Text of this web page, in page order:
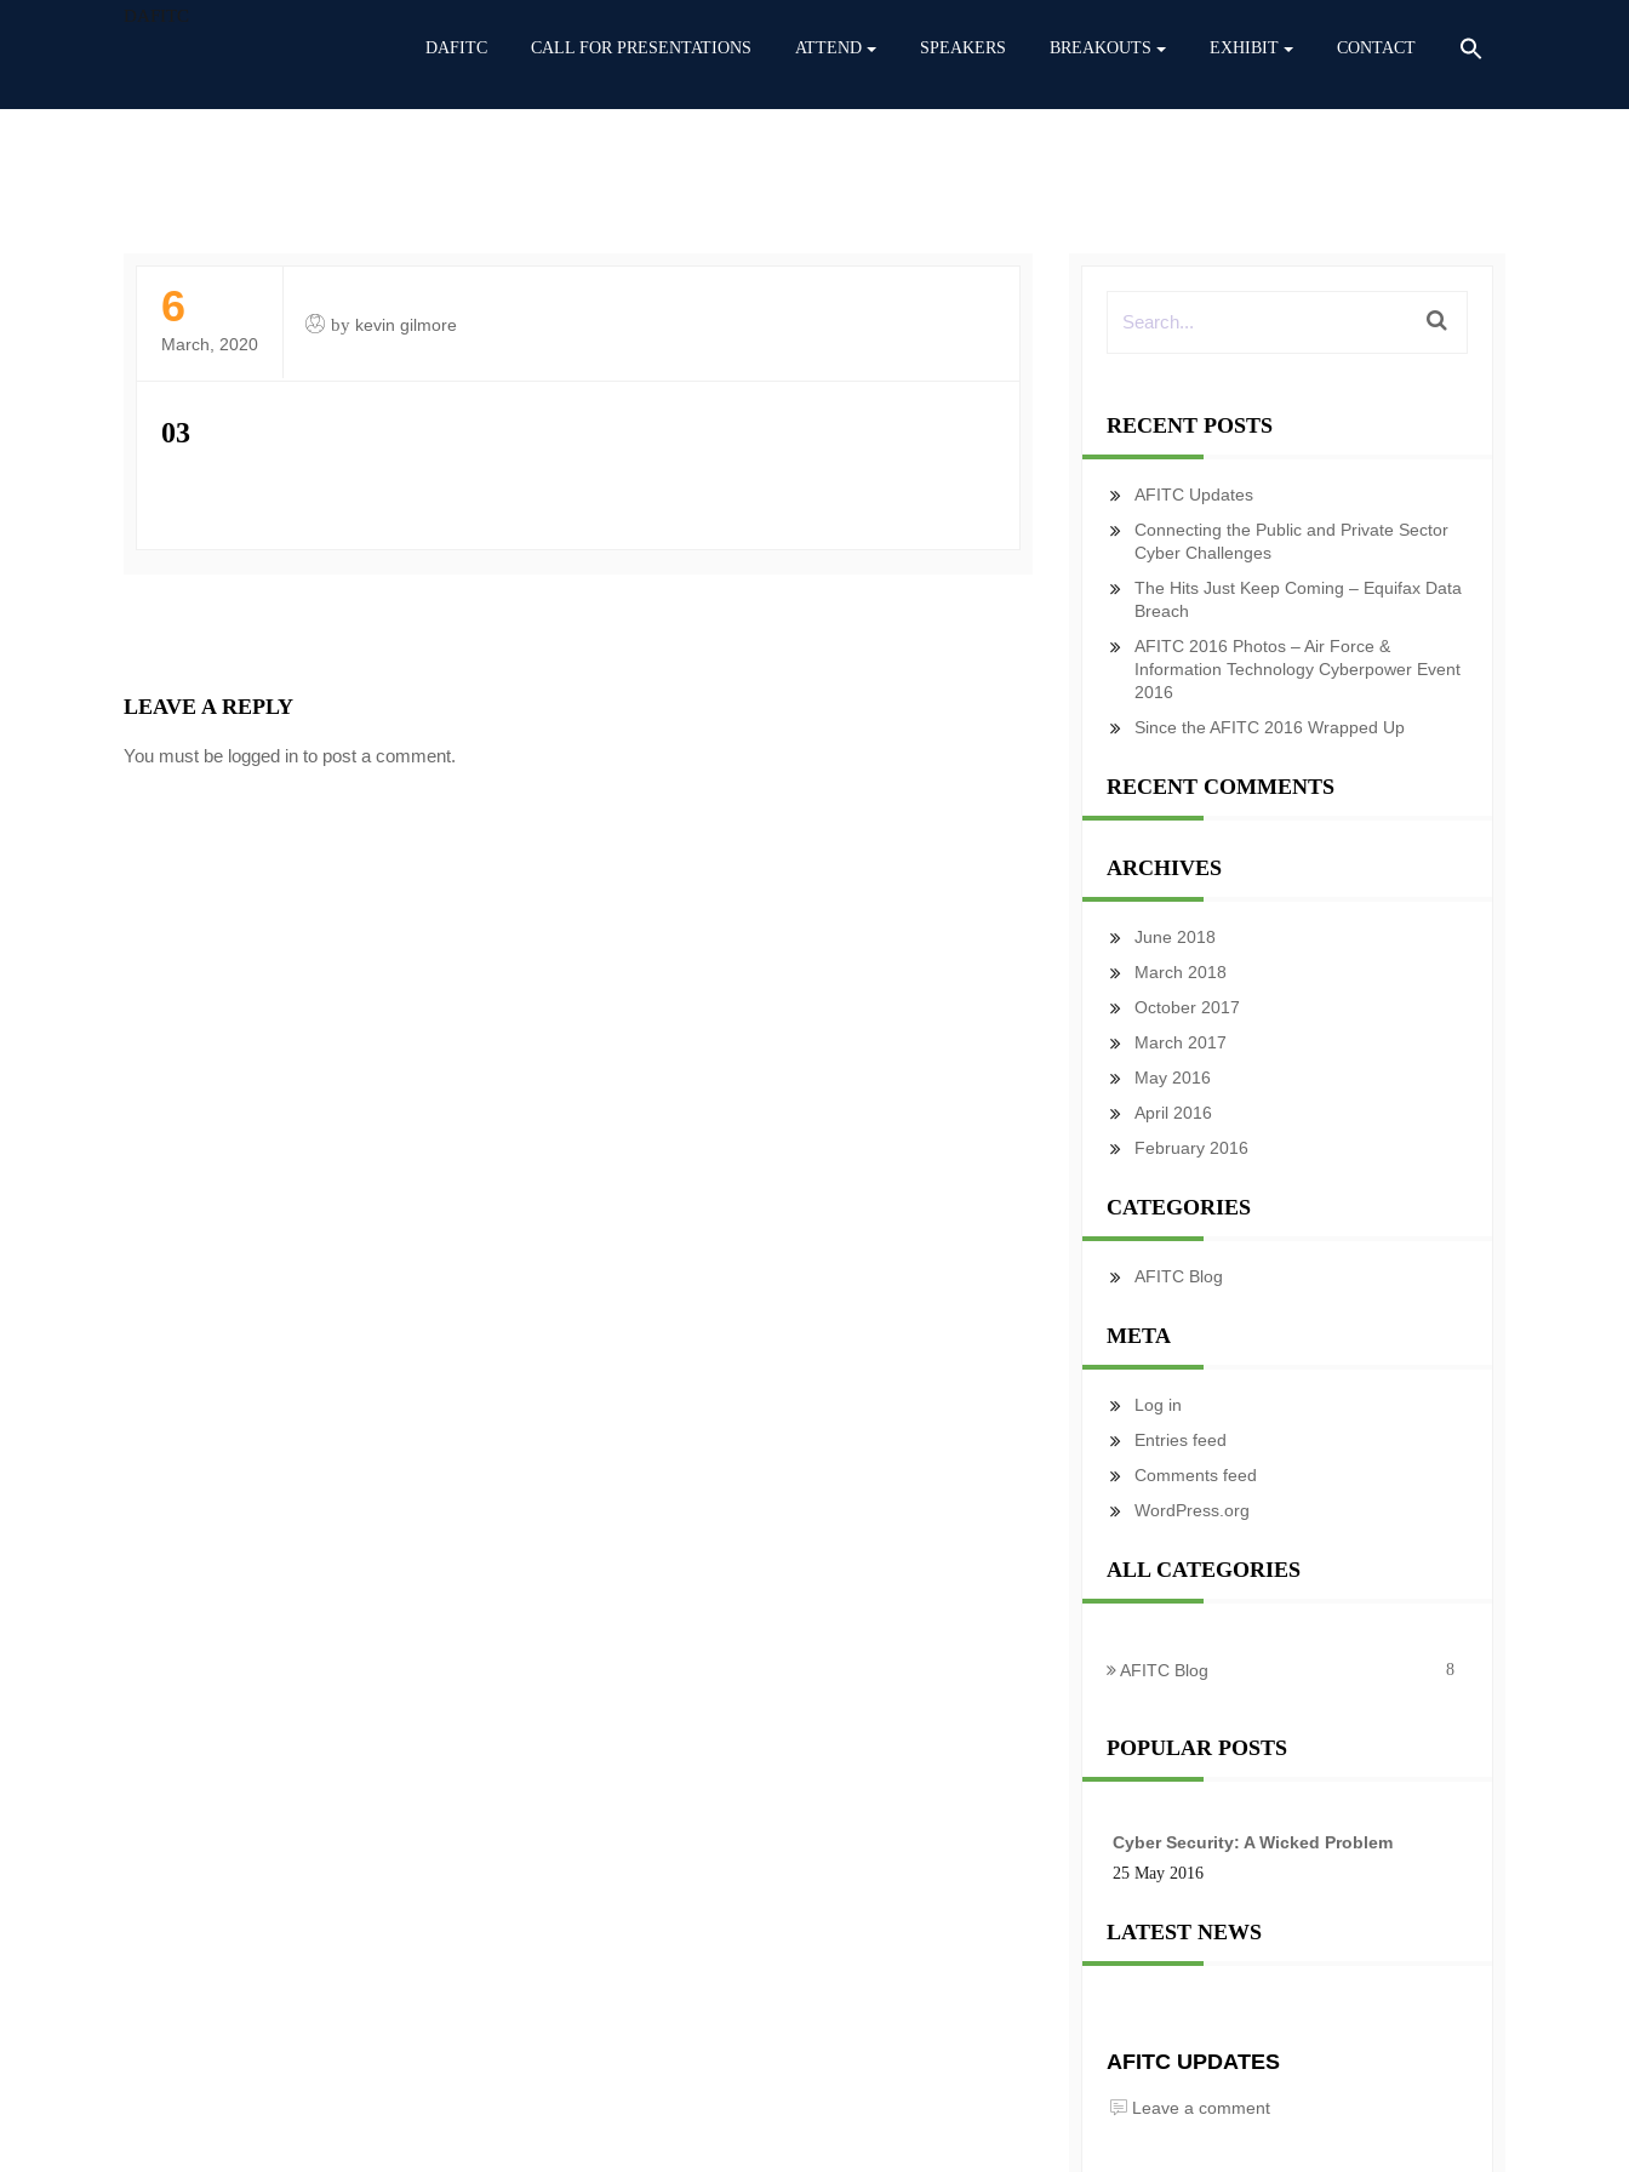
DAFITC
DAFITC CALL FOR PRESENTATIONS ATTEND SPEAKERS BREAKOUTS EXHIBIT CONTACT
6
March, 2020
by kevin gilmore
03
LEAVE A REPLY
You must be logged in to post a comment.
RECENT POSTS
AFITC Updates
Connecting the Public and Private Sector
Cyber Challenges
The Hits Just Keep Coming – Equifax Data
Breach
AFITC 2016 Photos – Air Force &
Information Technology Cyberpower Event
2016
Since the AFITC 2016 Wrapped Up
RECENT COMMENTS
ARCHIVES
June 2018
March 2018
October 2017
March 2017
May 2016
April 2016
February 2016
CATEGORIES
AFITC Blog
META
Log in
Entries feed
Comments feed
WordPress.org
ALL CATEGORIES
AFITC Blog 8
POPULAR POSTS
Cyber Security: A Wicked Problem
25 May 2016
LATEST NEWS
AFITC UPDATES
Leave a comment